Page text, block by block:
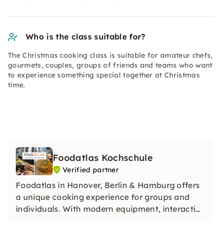
Who is the class suitable for?
The Christmas cooking class is suitable for amateur chefs,
gourmets, couples, groups of friends and teams who want
to experience something special together at Christmas
time.
Foodatlas Kochschule
Verified partner
Foodatlas in Hanover, Berlin & Hamburg offers
a unique cooking experience for groups and
individuals. With modern equipment, interactive